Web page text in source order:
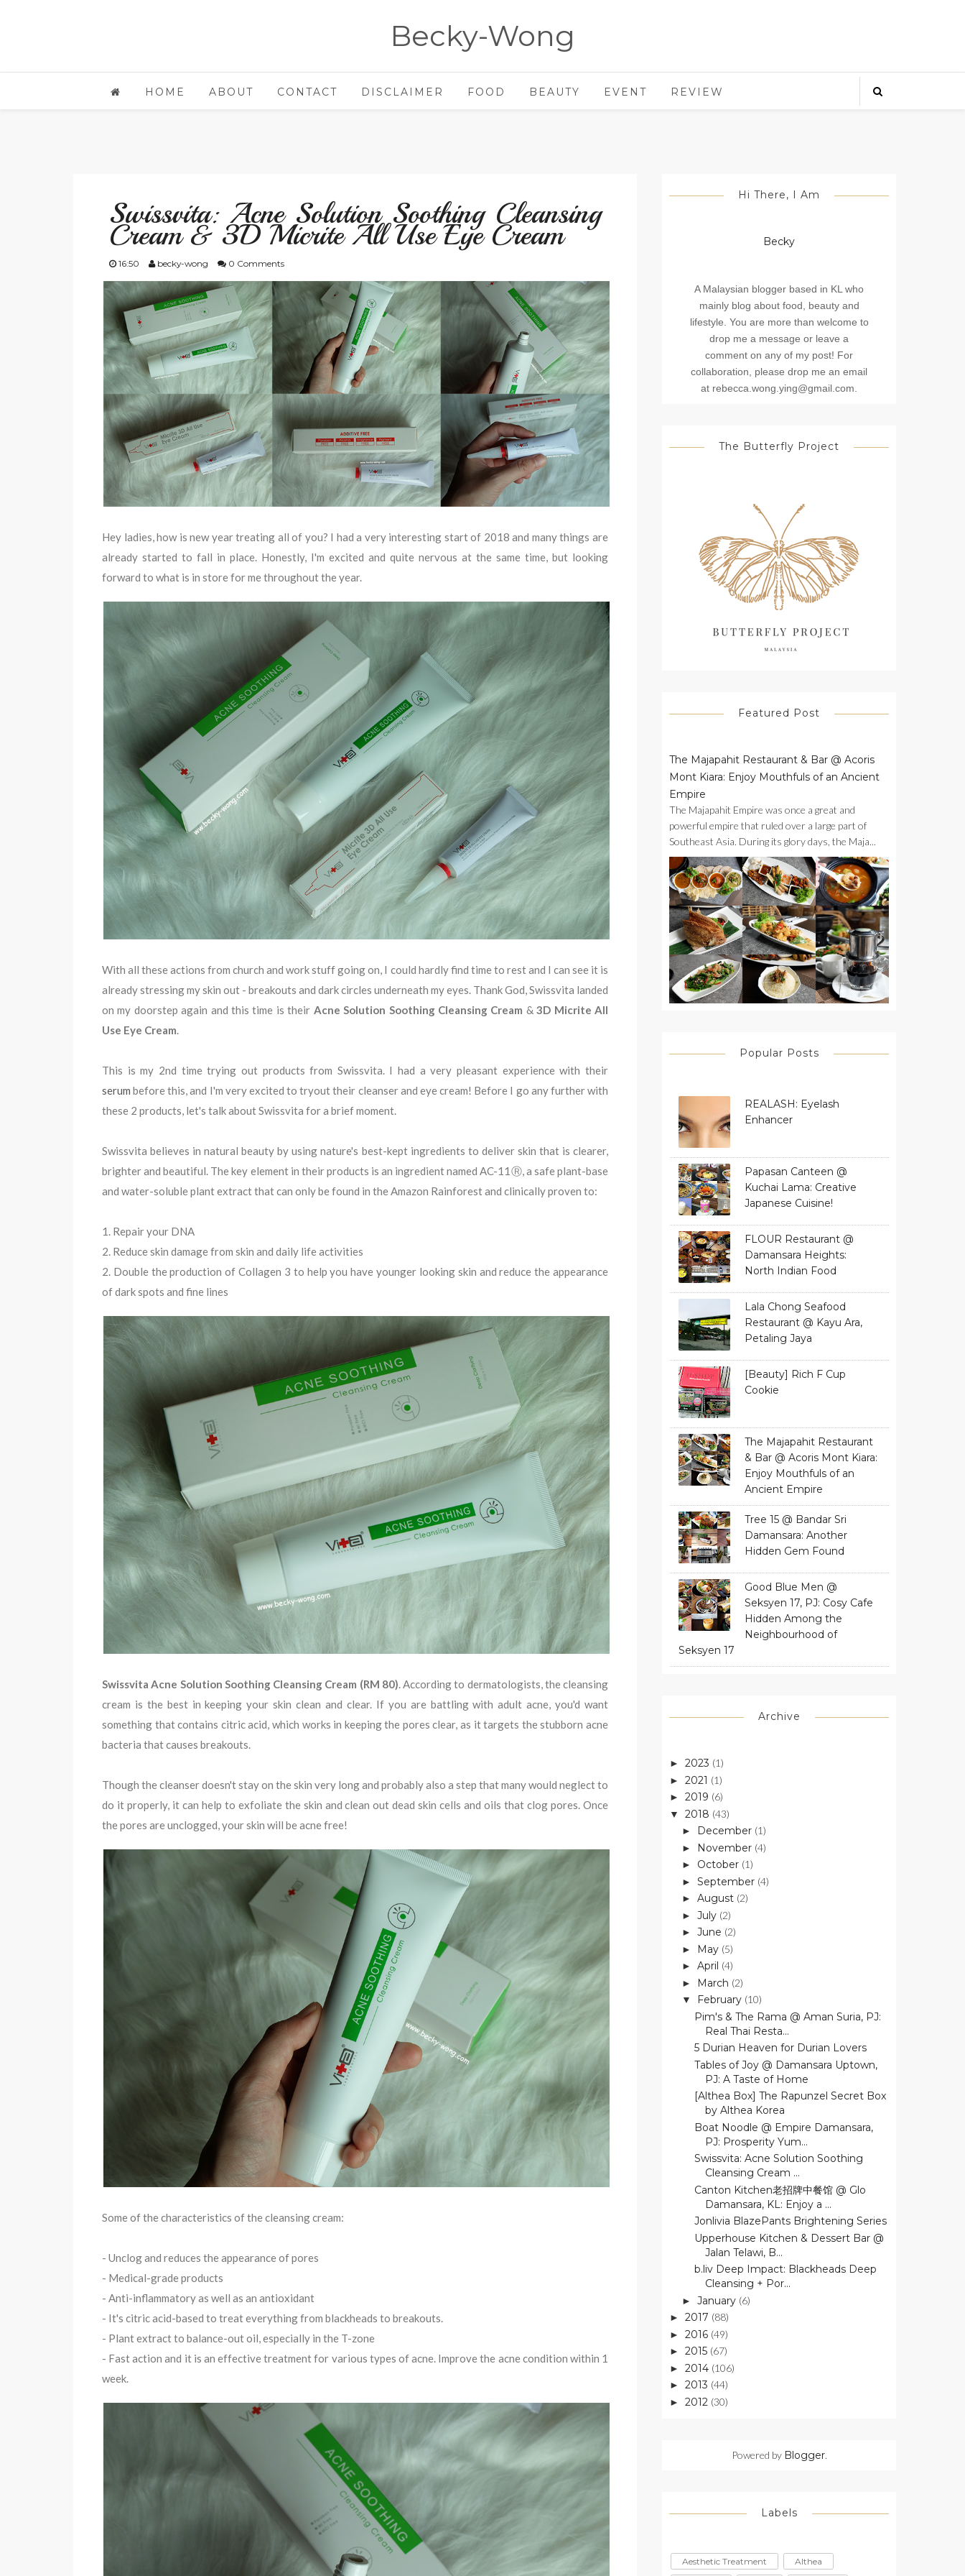
Becky-Wong
HOME ABOUT CONTACT DISCLAIMER FOOD BEAUTY EVENT REVIEW
Swissvita: Acne Solution Soothing Cleansing
Cream & 3D Micrite All Use Eye Cream
16:50 becky-wong 0 Comments
Hey ladies, how is new year treating all of you? I had a very interesting start of 2018 and many things are
already started to fall in place. Honestly, I'm excited and quite nervous at the same time, but looking
forward to what is in store for me throughout the year.
With all these actions from church and work stuff going on, I could hardly find time to rest and I can see it is
already stressing my skin out - breakouts and dark circles underneath my eyes. Thank God, Swissvita landed
on my doorstep again and this time is their Acne Solution Soothing Cleansing Cream &3D Micrite All
Use Eye Cream.
This is my 2nd time trying out products from Swissvita. I had a very pleasant experience with their
serum before this, and I'm very excited to tryout their cleanser and eye cream! Before I go any further with
these 2 products, let's talk about Swissvita for a brief moment.
Swissvita believes in natural beauty by using nature's best-kept ingredients to deliver skin that is clearer,
brighter and beautiful. The key element in their products is an ingredient named AC-11Ⓡ, a safe plant-base
and water-soluble plant extract that can only be found in the Amazon Rainforest and clinically proven to:
1. Repair your DNA
2. Reduce skin damage from skin and daily life activities
2. Double the production of Collagen 3 to help you have younger looking skin and reduce the appearance
of dark spots and fine lines
Swissvita Acne Solution Soothing Cleansing Cream (RM 80). According to dermatologists, the cleansing
cream is the best in keeping your skin clean and clear. If you are battling with adult acne, you'd want
something that contains citric acid, which works in keeping the pores clear, as it targets the stubborn acne
bacteria that causes breakouts.
Though the cleanser doesn't stay on the skin very long and probably also a step that many would neglect to
do it properly, it can help to exfoliate the skin and clean out dead skin cells and oils that clog pores. Once
the pores are unclogged, your skin will be acne free!
Some of the characteristics of the cleansing cream:
- Unclog and reduces the appearance of pores
- Medical-grade products
- Anti-inflammatory as well as an antioxidant
- It's citric acid-based to treat everything from blackheads to breakouts.
- Plant extract to balance-out oil, especially in the T-zone
- Fast action and it is an effective treatment for various types of acne. Improve the acne condition within 1
week.
Hi There, I Am
Becky
A Malaysian blogger based in KL who
mainly blog about food, beauty and
lifestyle. You are more than welcome to
drop me a message or leave a
comment on any of my post! For
collaboration, please drop me an email
at rebecca.wong.ying@gmail.com.
The Butterfly Project
Featured Post
The Majapahit Restaurant & Bar @ Acoris
Mont Kiara: Enjoy Mouthfuls of an Ancient
Empire
The Majapahit Empire was once a great and
powerful empire that ruled over a large part of
Southeast Asia. During its glory days, the Maja...
Popular Posts
REALASH: Eyelash
Enhancer
Papasan Canteen @
Kuchai Lama: Creative
Japanese Cuisine!
FLOUR Restaurant @
Damansara Heights:
North Indian Food
Lala Chong Seafood
Restaurant @ Kayu Ara,
Petaling Jaya
[Beauty] Rich F Cup
Cookie
The Majapahit Restaurant
& Bar @ Acoris Mont Kiara:
Enjoy Mouthfuls of an
Ancient Empire
Tree 15 @ Bandar Sri
Damansara: Another
Hidden Gem Found
Good Blue Men @
Seksyen 17, PJ: Cosy Cafe
Hidden Among the
Neighbourhood of
Seksyen 17
Archive
► 2023 (1)
► 2021 (1)
► 2019 (6)
▼ 2018 (43)
► December (1)
► November (4)
► October (1)
► September (4)
► August (2)
► July (2)
► June (2)
► May (5)
► April (4)
► March (2)
▼ February (10)
Pim's & The Rama @ Aman Suria, PJ:
Real Thai Resta...
5 Durian Heaven for Durian Lovers
Tables of Joy @ Damansara Uptown,
PJ: A Taste of Home
[Althea Box] The Rapunzel Secret Box
by Althea Korea
Boat Noodle @ Empire Damansara,
PJ: Prosperity Yum...
Swissvita: Acne Solution Soothing
Cleansing Cream ...
Canton Kitchen老招牌中餐馆 @ Glo
Damansara, KL: Enjoy a ...
Jonlivia BlazePants Brightening Series
Upperhouse Kitchen & Dessert Bar @
Jalan Telawi, B...
b.liv Deep Impact: Blackheads Deep
Cleansing + Por...
► January (6)
► 2017 (88)
► 2016 (49)
► 2015 (67)
► 2014 (106)
► 2013 (44)
► 2012 (30)
Powered by Blogger.
Labels
Aesthetic Treatment Althea